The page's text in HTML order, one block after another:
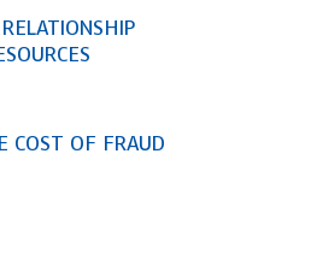
COST OF FRAUD